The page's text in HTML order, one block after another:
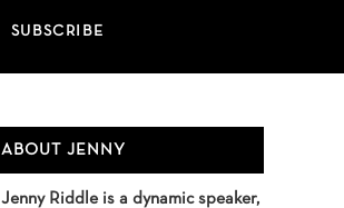
SUBSCRIBE
ABOUT JENNY
Jenny Riddle is a dynamic speaker,